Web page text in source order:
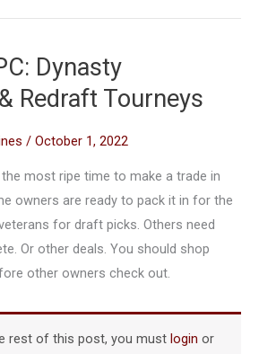
Dynasty
Redraft Tourneys
/ October 1, 2022
most ripe time to make a trade in
owners are ready to pack it in for the
for draft picks. Others need
Or other deals. You should shop
other owners check out.
rest of this post, you must login or